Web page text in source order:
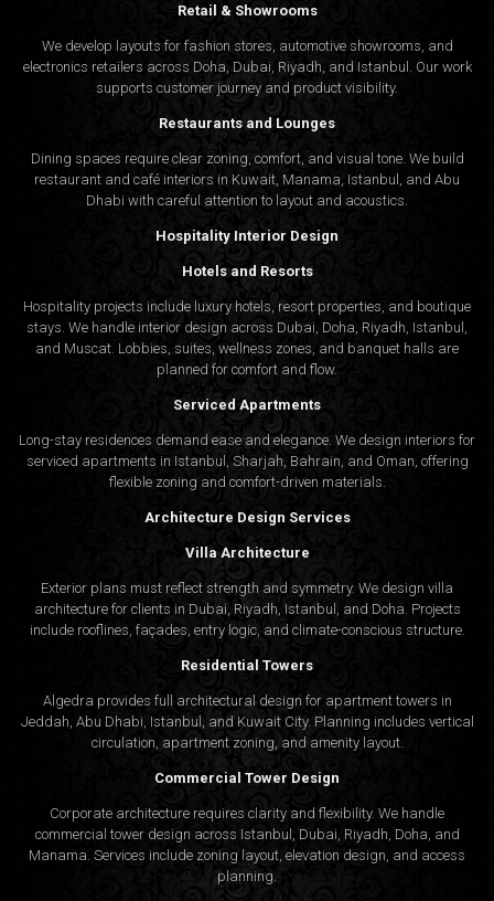
Retail & Showrooms
We develop layouts for fashion stores, automotive showrooms, and
electronics retailers across Doha, Dubai, Riyadh, and Istanbul. Our work
supports customer journey and product visibility.
Restaurants and Lounges
Dining spaces require clear zoning, comfort, and visual tone. We build
restaurant and café interiors in Kuwait, Manama, Istanbul, and Abu
Dhabi with careful attention to layout and acoustics.
Hospitality Interior Design
Hotels and Resorts
Hospitality projects include luxury hotels, resort properties, and boutique
stays. We handle interior design across Dubai, Doha, Riyadh, Istanbul,
and Muscat. Lobbies, suites, wellness zones, and banquet halls are
planned for comfort and flow.
Serviced Apartments
Long-stay residences demand ease and elegance. We design interiors for
serviced apartments in Istanbul, Sharjah, Bahrain, and Oman, offering
flexible zoning and comfort-driven materials.
Architecture Design Services
Villa Architecture
Exterior plans must reflect strength and symmetry. We design villa
architecture for clients in Dubai, Riyadh, Istanbul, and Doha. Projects
include rooflines, façades, entry logic, and climate-conscious structure.
Residential Towers
Algedra provides full architectural design for apartment towers in
Jeddah, Abu Dhabi, Istanbul, and Kuwait City. Planning includes vertical
circulation, apartment zoning, and amenity layout.
Commercial Tower Design
Corporate architecture requires clarity and flexibility. We handle
commercial tower design across Istanbul, Dubai, Riyadh, Doha, and
Manama. Services include zoning layout, elevation design, and access
planning.